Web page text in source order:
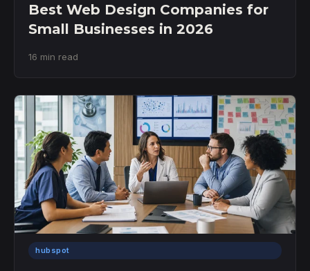
Best Web Design Companies for
Small Businesses in 2026
16 min read
hubspot